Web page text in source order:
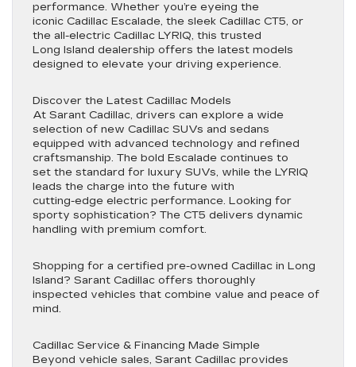
performance. Whether you’re eyeing the
iconic Cadillac Escalade, the sleek Cadillac CT5, or
the all-electric Cadillac LYRIQ, this trusted
Long Island dealership offers the latest models
designed to elevate your driving experience.
Discover the Latest Cadillac Models
At Sarant Cadillac, drivers can explore a wide
selection of new Cadillac SUVs and sedans
equipped with advanced technology and refined
craftsmanship. The bold Escalade continues to
set the standard for luxury SUVs, while the LYRIQ
leads the charge into the future with
cutting-edge electric performance. Looking for
sporty sophistication? The CT5 delivers dynamic
handling with premium comfort.
Shopping for a certified pre-owned Cadillac in Long
Island? Sarant Cadillac offers thoroughly
inspected vehicles that combine value and peace of
mind.
Cadillac Service & Financing Made Simple
Beyond vehicle sales, Sarant Cadillac provides